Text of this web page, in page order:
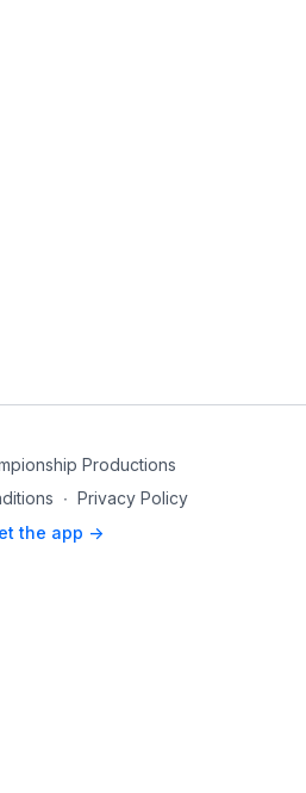
Productions
∙ Privacy Policy
the app ->